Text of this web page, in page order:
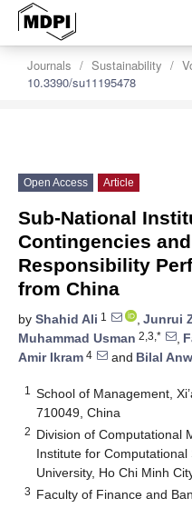
Journals Sustainability
10.3390/su11195478
Open Access Article
Sub-National
Contingencies
Responsibility
from China
by Shahid Ali 1 , Junrui
Muhammad Usman 2,3,* ,
Amir Ikram 4 and Bilal
1
School of Management,
710049, China
2 Division of Computational
Institute for Computational
University, Ho Chi Minh
3 Faculty of Finance and